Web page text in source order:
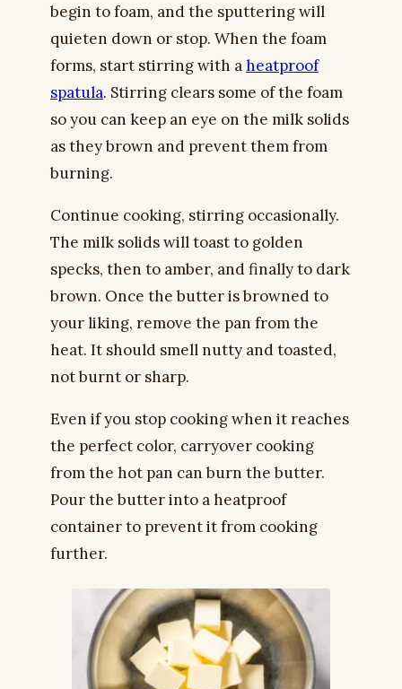
begin to foam, and the sputtering will
quieten down or stop. When the foam
forms, start stirring with aheatproof
spatula. Stirring clears some of the foam
so you can keep an eye on the milk solids
as they brown and prevent them from
burning.
Continue cooking, stirring occasionally.
The milk solids will toast to golden
specks, then to amber, and finally to dark
brown. Once the butter is browned to
your liking, remove the pan from the
heat. It should smell nutty and toasted,
not burnt or sharp.
Even if you stop cooking when it reaches
the perfect color, carryover cooking
from the hot pan can burn the butter.
Pour the butter into a heatproof
container to prevent it from cooking
further.